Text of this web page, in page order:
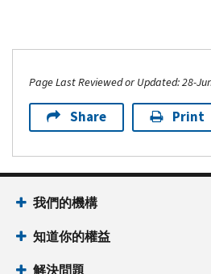
Page Last Reviewed or Updated: 28-
Share Print
我們的機構
知道你的權益
解決問題